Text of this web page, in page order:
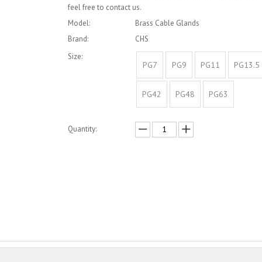
feel free to contact us.
Model:
Brass Cable Glands
Brand:
CHS
Size:
PG7 PG9 PG11 PG13.5
PG42 PG48 PG63
Quantity: